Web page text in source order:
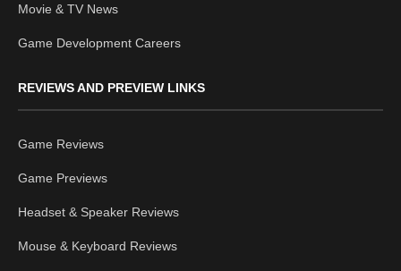
Movie & TV News
Game Development Careers
REVIEWS AND PREVIEW LINKS
Game Reviews
Game Previews
Headset & Speaker Reviews
Mouse & Keyboard Reviews